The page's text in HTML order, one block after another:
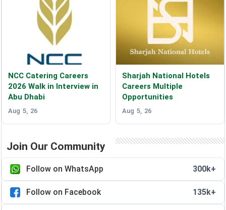
NCC Catering Careers
2026 Walk in Interview in
Abu Dhabi
Aug 5, 26
Sharjah National Hotels
Careers Multiple
Opportunities
Aug 5, 26
Join Our Community
Follow on WhatsApp 300k+
Follow on Facebook 135k+